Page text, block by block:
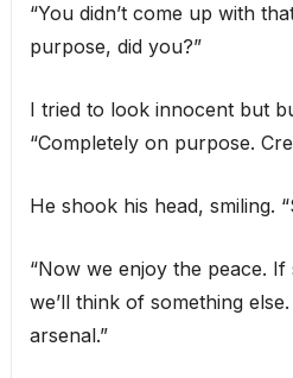
“You didn’t come up with
purpose, did you?”
I tried to look innocent but
“Completely on purpose.
He shook his head, smiling.
“Now we enjoy the peace.
we’ll think of something
arsenal.”